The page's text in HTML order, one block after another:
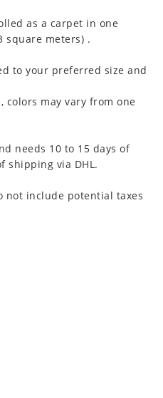
as a carpet in one
square meters) .
to your preferred size and
colors may vary from one
needs 10 to 15 days of
shipping via DHL.
not include potential taxes